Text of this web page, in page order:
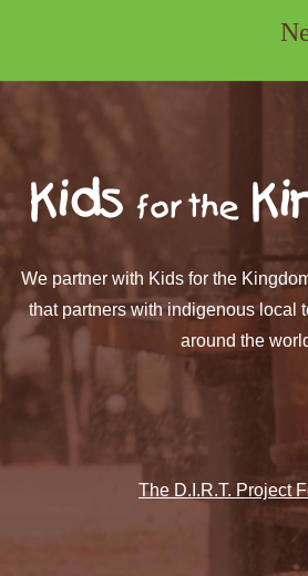
We partner with Kids for the
that partners with indigenous local
around the
The D.I.R.T. Project